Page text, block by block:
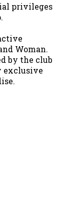
privileges
Woman.
by the club
exclusive